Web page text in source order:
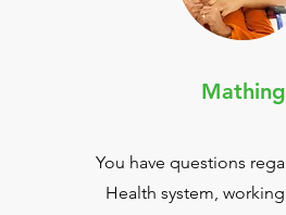
Mathing
You have questions
Health system,